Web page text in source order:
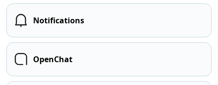
Notifications
OpenChat